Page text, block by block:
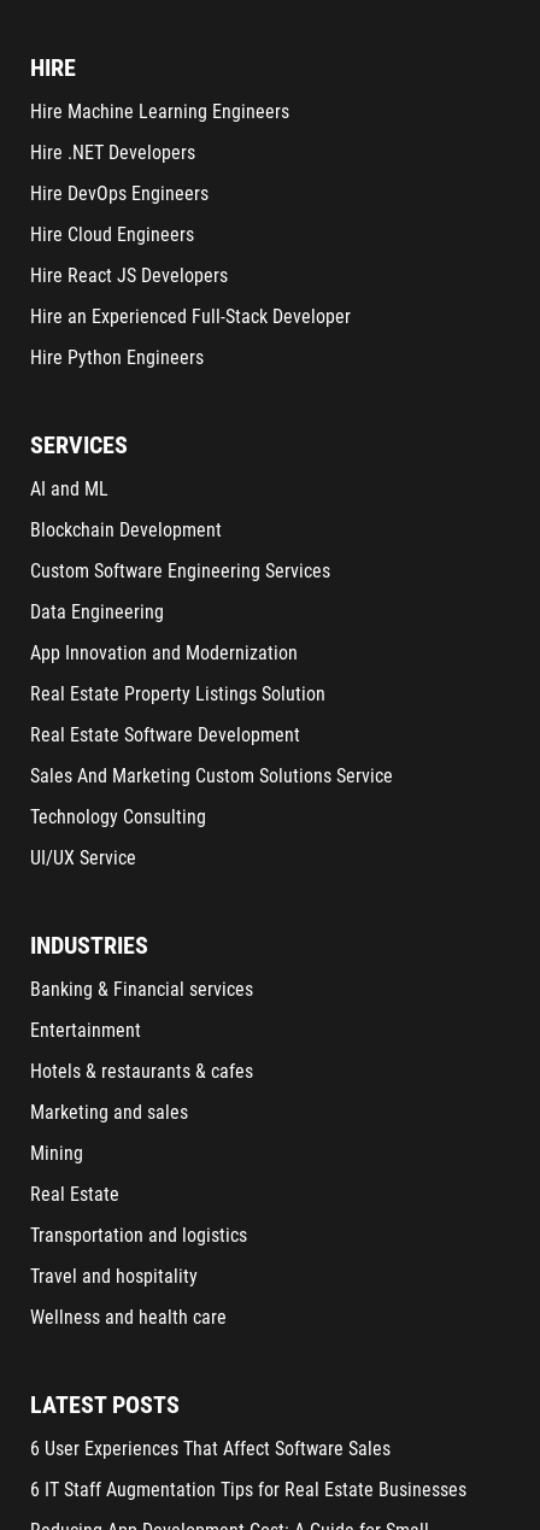
HIRE
Hire Machine Learning Engineers
Hire .NET Developers
Hire DevOps Engineers
Hire Cloud Engineers
Hire React JS Developers
Hire an Experienced Full-Stack Developer
Hire Python Engineers
SERVICES
AI and ML
Blockchain Development
Custom Software Engineering Services
Data Engineering
App Innovation and Modernization
Real Estate Property Listings Solution
Real Estate Software Development
Sales And Marketing Custom Solutions Service
Technology Consulting
UI/UX Service
INDUSTRIES
Banking & Financial services
Entertainment
Hotels & restaurants & cafes
Marketing and sales
Mining
Real Estate
Transportation and logistics
Travel and hospitality
Wellness and health care
LATEST POSTS
6 User Experiences That Affect Software Sales
6 IT Staff Augmentation Tips for Real Estate Businesses